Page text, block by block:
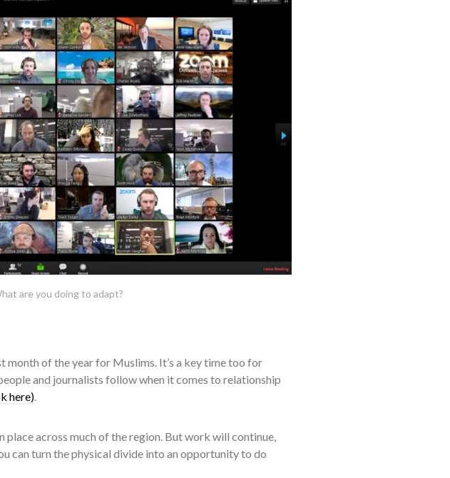
are you doing to adapt?
month of the year for Muslims. It’s a key time too for
and journalists follow when it comes to relationship
here).
across much of the region. But work will continue,
can turn the physical divide into an opportunity to do